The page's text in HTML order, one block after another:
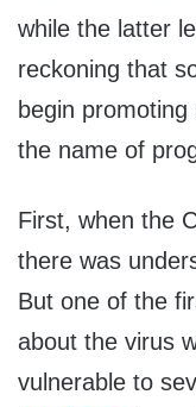
while the latter
reckoning that
begin
the name of
First, when the
there was
But one of the
about the virus
vulnerable to